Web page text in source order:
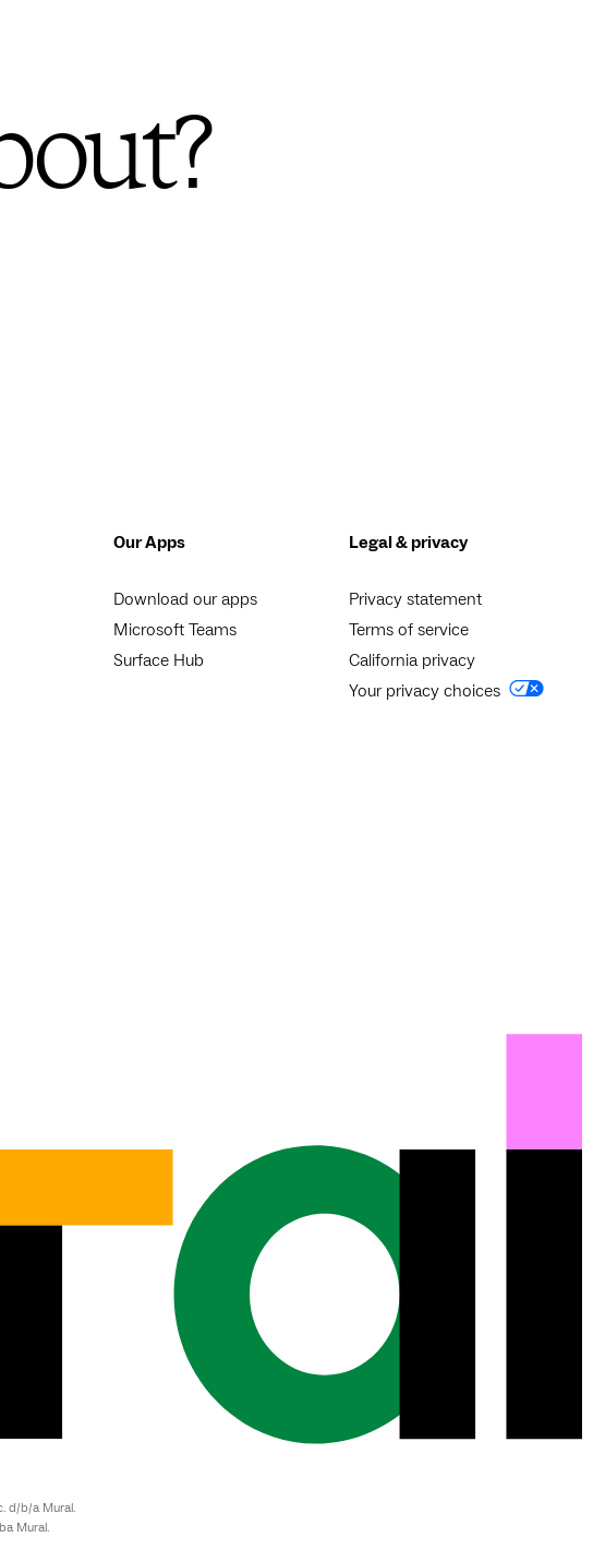
Our Apps
Download our apps
Microsoft Teams
Surface Hub
Legal & privacy
Privacy statement
Terms of service
California privacy
Your privacy choices
d/b/a Mural.
Mural.